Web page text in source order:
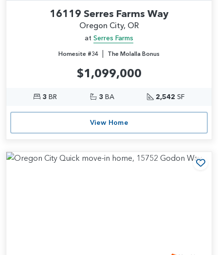
16119 Serres Farms Way
Oregon City, OR
at Serres Farms
Homesite #34 | The Molalla Bonus
$1,099,000
3 BR 3 BA 2,542 SF
View Home